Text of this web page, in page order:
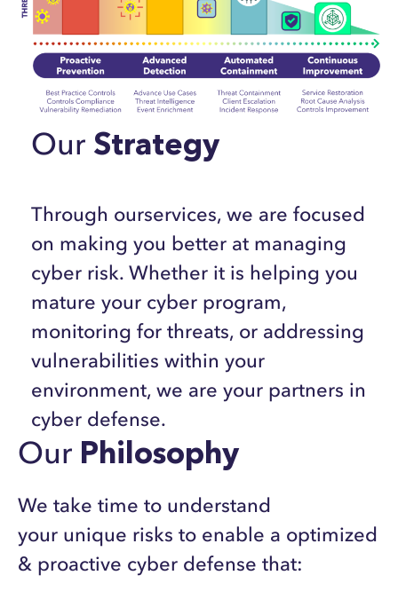
Our Strategy
Through ourservices, we are focused
on making you better at managing
cyber risk. Whether it is helping you
mature your cyber program,
monitoring for threats, or addressing
vulnerabilities within your
environment, we are your partners in
cyber defense.
Our Philosophy
We take time to understand
your unique risks to enable a optimized
& proactive cyber defense that: